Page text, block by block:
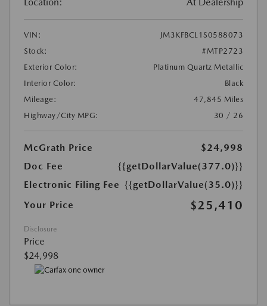
VIN:
JM3KFBCL1S0588073
Stock:
#MTP2723
Exterior Color:
Platinum Quartz Metallic
Interior Color:
Black
Mileage:
47,845 Miles
Highway/City MPG:
30 / 26
McGrath Price
$24,998
Doc Fee
{{getDollarValue(377.0)}}
Electronic Filing Fee {{getDollarValue(35.0)}}
Your Price
$25,410
Disclosure
Price
$24,998